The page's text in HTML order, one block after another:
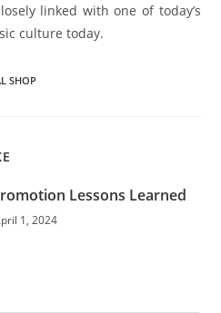
linked with one of today’s
culture today.
SHOP
Lessons Learned
1, 2024